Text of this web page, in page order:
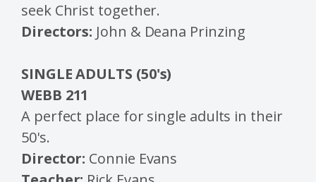
seek Christ together.
Directors: John & Deana Prinzing
SINGLE ADULTS (50's)
WEBB 211
A perfect place for single adults in their
50's.
Director: Connie Evans